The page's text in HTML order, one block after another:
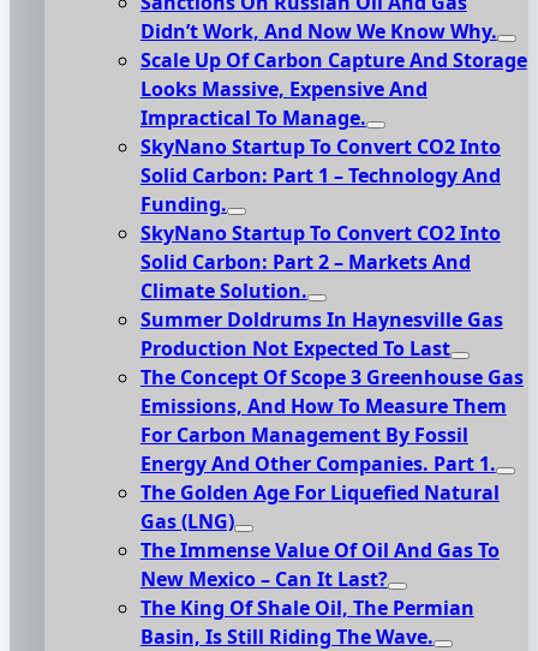
Didn’t Work, And Now We Know Why.
Scale Up Of Carbon Capture And Storage
Looks Massive, Expensive And
Impractical To Manage.
SkyNano Startup To Convert CO2 Into
Solid Carbon: Part 1 – Technology And
Funding.
SkyNano Startup To Convert CO2 Into
Solid Carbon: Part 2 – Markets And
Climate Solution.
Summer Doldrums In Haynesville Gas
Production Not Expected To Last
The Concept Of Scope 3 Greenhouse Gas
Emissions, And How To Measure Them
For Carbon Management By Fossil
Energy And Other Companies. Part 1.
The Golden Age For Liquefied Natural
Gas (LNG)
The Immense Value Of Oil And Gas To
New Mexico – Can It Last?
The King Of Shale Oil, The Permian
Basin, Is Still Riding The Wave.